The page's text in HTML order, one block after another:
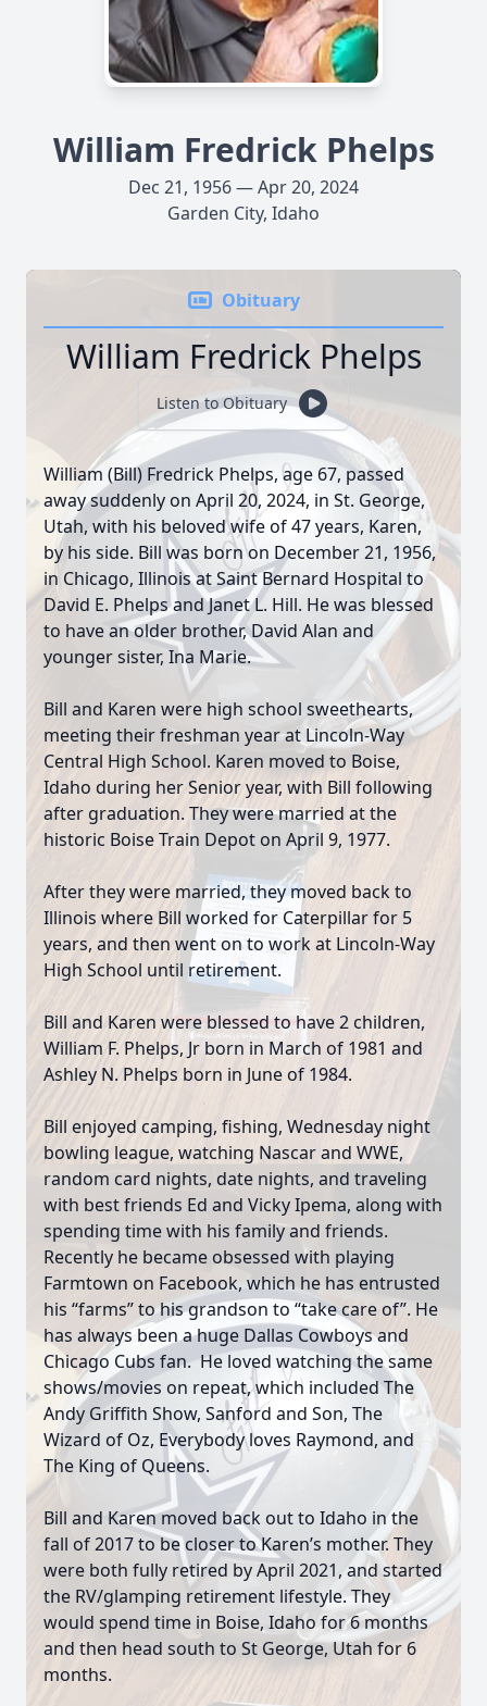
William Fredrick Phelps
Dec 21, 1956 — Apr 20, 2024
Garden City, Idaho
Obituary
William Fredrick Phelps
Listen to Obituary
William (Bill) Fredrick Phelps, age 67, passed
away suddenly on April 20, 2024, in St. George,
Utah, with his beloved wife of 47 years, Karen,
by his side. Bill was born on December 21, 1956,
in Chicago, Illinois at Saint Bernard Hospital to
David E. Phelps and Janet L. Hill. He was blessed
to have an older brother, David Alan and
younger sister, Ina Marie.
Bill and Karen were high school sweethearts,
meeting their freshman year at Lincoln-Way
Central High School. Karen moved to Boise,
Idaho during her Senior year, with Bill following
after graduation. They were married at the
historic Boise Train Depot on April 9, 1977.
After they were married, they moved back to
Illinois where Bill worked for Caterpillar for 5
years, and then went on to work at Lincoln-Way
High School until retirement.
Bill and Karen were blessed to have 2 children,
William F. Phelps, Jr born in March of 1981 and
Ashley N. Phelps born in June of 1984.
Bill enjoyed camping, fishing, Wednesday night
bowling league, watching Nascar and WWE,
random card nights, date nights, and traveling
with best friends Ed and Vicky Ipema, along with
spending time with his family and friends.
Recently he became obsessed with playing
Farmtown on Facebook, which he has entrusted
his “farms” to his grandson to “take care of”. He
has always been a huge Dallas Cowboys and
Chicago Cubs fan. He loved watching the same
shows/movies on repeat, which included The
Andy Griffith Show, Sanford and Son, The
Wizard of Oz, Everybody loves Raymond, and
The King of Queens.
Bill and Karen moved back out to Idaho in the
fall of 2017 to be closer to Karen’s mother. They
were both fully retired by April 2021, and started
the RV/glamping retirement lifestyle. They
would spend time in Boise, Idaho for 6 months
and then head south to St George, Utah for 6
months.